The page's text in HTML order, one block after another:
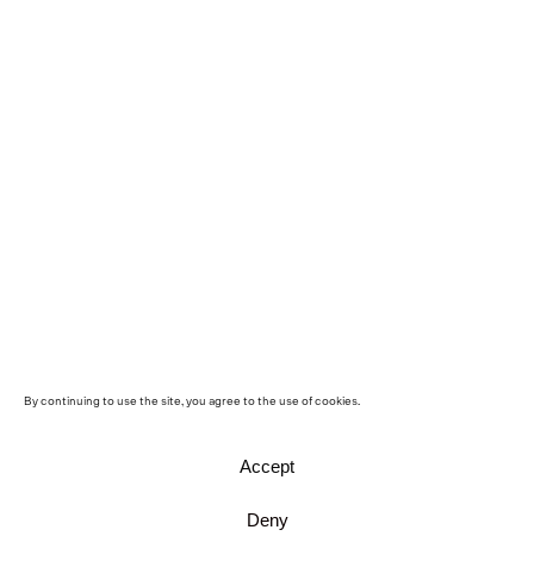
By continuing to use the site, you agree to the use of cookies.
Accept
Deny